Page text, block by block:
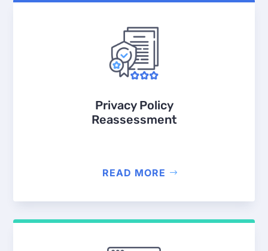
Privacy Policy
Reassessment
READ MORE